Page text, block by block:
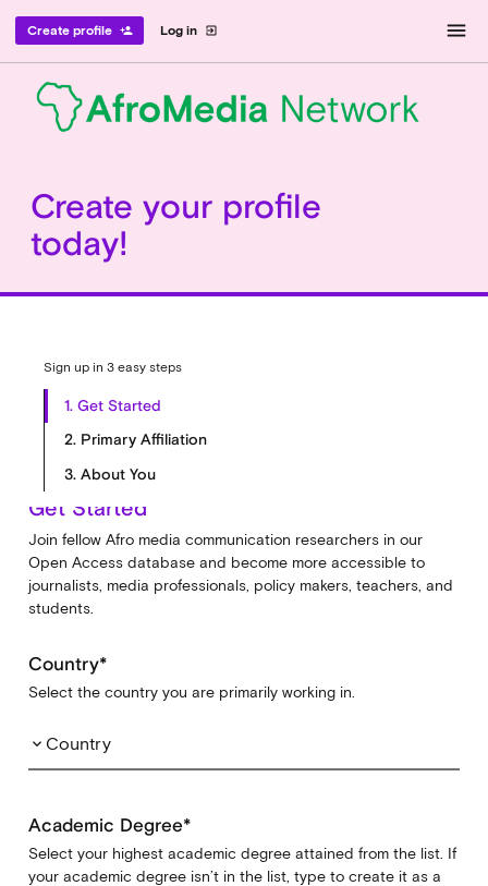
Log in exit_to_app
Create profile person_add menu
Create your profile
today!
Sign up in 3 easy steps
1. Get Started
2. Primary Affiliation
3. About You
Get Started
Join fellow Afro media communication researchers in our
Open Access database and become more accessible to
journalists, media professionals, policy makers, teachers, and
students.
Country*
Select the country you are primarily working in.
keyboard_arrow_down Country
Academic Degree*
Select your highest academic degree attained from the list. If
your academic degree isn’t in the list, type to create it as a